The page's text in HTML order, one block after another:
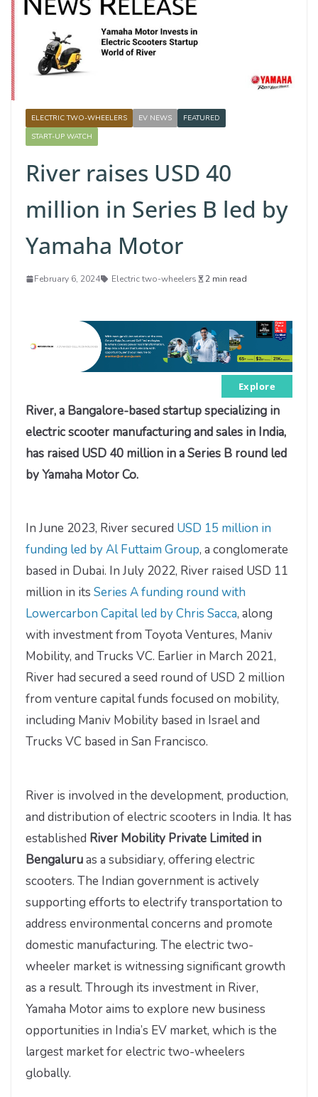
ELECTRIC TWO-WHEELERS EV NEWS
FEATURED
START-UP WATCH
River raises USD 40
million in Series B led by
Yamaha Motor
February 6, 2024 Electric two-wheelers 2 min read
Explore
River, a Bangalore-based startup specializing in
electric scooter manufacturing and sales in India,
has raised USD 40 million in a Series B round led
by Yamaha Motor Co.
In June 2023, River secured USD 15 million in
funding led by Al Futtaim Group, a conglomerate
based in Dubai. In July 2022, River raised USD 11
million in its Series A funding round with
Lowercarbon Capital led by Chris Sacca, along
with investment from Toyota Ventures, Maniv
Mobility, and Trucks VC. Earlier in March 2021,
River had secured a seed round of USD 2 million
from venture capital funds focused on mobility,
including Maniv Mobility based in Israel and
Trucks VC based in San Francisco.
River is involved in the development, production,
and distribution of electric scooters in India. It has
established River Mobility Private Limited in
Bengaluruas a subsidiary, offering electric
scooters. The Indian government is actively
supporting efforts to electrify transportation to
address environmental concerns and promote
domestic manufacturing. The electric two-
wheeler market is witnessing significant growth
as a result. Through its investment in River,
Yamaha Motor aims to explore new business
opportunities in India’s EV market, which is the
largest market for electric two-wheelers
globally.